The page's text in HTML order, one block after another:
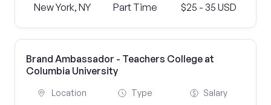
New York, NY Part Time $25 - 35 USD
Brand Ambassador - Teachers College at
Columbia University
Location Type Salary